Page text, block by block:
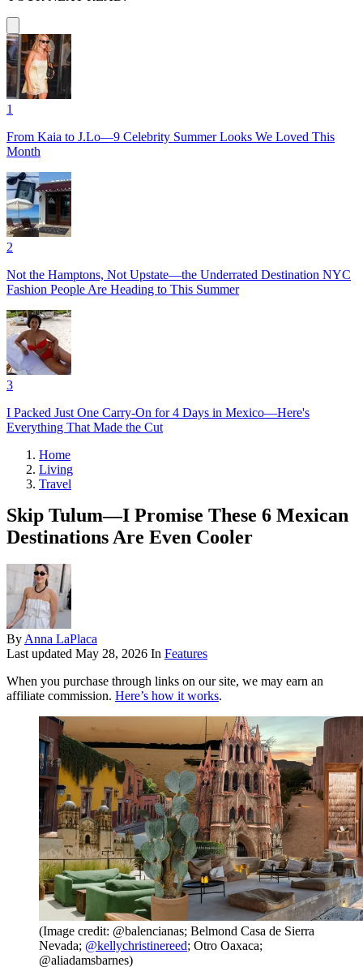
1
From Kaia to J.Lo—9 Celebrity Summer Looks We Loved This
Month
2
Not the Hamptons, Not Upstate—the Underrated Destination NYC
Fashion People Are Heading to This Summer
3
I Packed Just One Carry-On for 4 Days in Mexico—Here's
Everything That Made the Cut
Home
Living
Travel
Skip Tulum—I Promise These 6 Mexican
Destinations Are Even Cooler
ByAnna LaPlaca
Last updated May 28, 2026 In Features
When you purchase through links on our site, we may earn an
affiliate commission. Here’s how it works.
(Image credit: @balencianas; Belmond Casa de Sierra
Nevada; @kellychristinereed; Otro Oaxaca;
@aliadamsbarnes)